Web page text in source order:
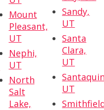
Mount
Pleasant,
UT
Nephi,
UT
North
Salt
Lake,
Sandy,
UT
Santa
Clara,
UT
UT